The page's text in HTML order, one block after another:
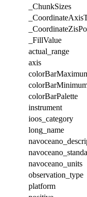
_ChunkSizes
_FillValue
actual_range
axis
colorBarPalette
instrument
ioos_category
long_name
navoceano_units
observation_type
platform